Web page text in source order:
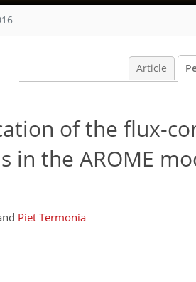
Article
of the flux-
the AROME
Piet Termonia